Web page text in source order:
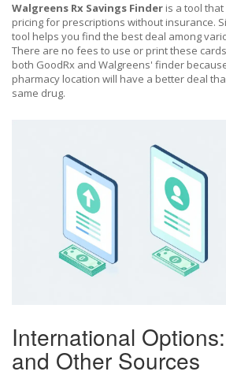
Walgreens Rx Savings Finder is a tool
pricing for prescriptions without insurance.
tool helps you find the best deal among
There are no fees to use or print these
both GoodRx and Walgreens' finder
pharmacy location will have a better deal
same drug.
International
and Other Sources